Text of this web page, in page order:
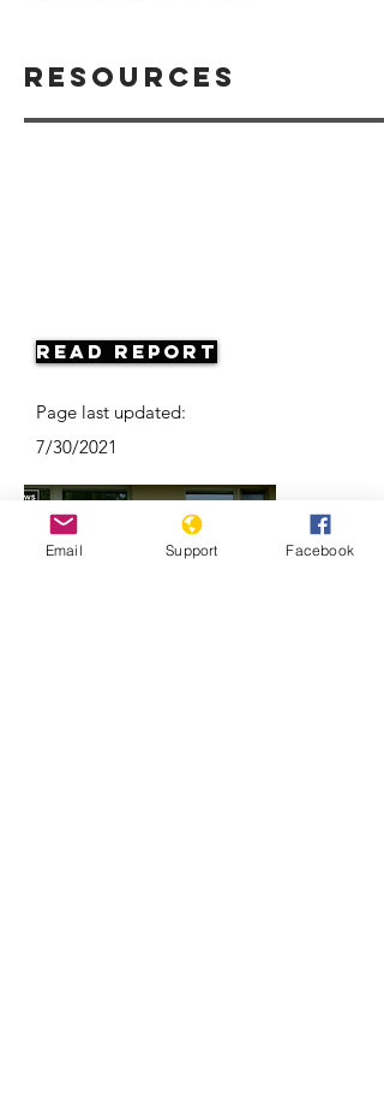
Resources
Read Report
Page last updated:
7/30/2021
Email Support Facebook